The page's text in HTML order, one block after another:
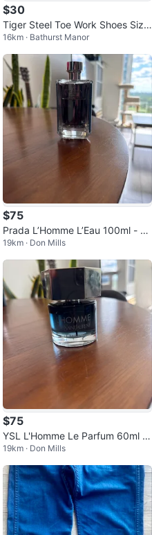
$30
Tiger Steel Toe Work Shoes Size
7.5
16km · Bathurst Manor
$75
Prada L’Homme L’Eau 100ml - 8
0% Full
19km · Don Mills
$75
YSL L'Homme Le Parfum 60ml -
95% Full
19km · Don Mills